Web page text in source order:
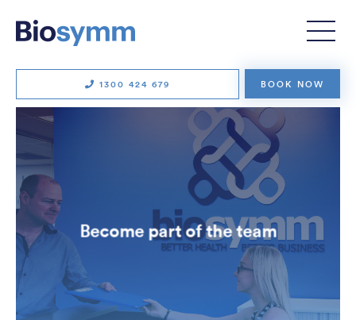
1300 424 679 BOOK NOW
Become part of the team